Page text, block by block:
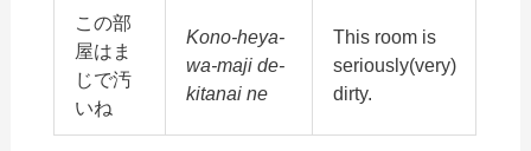
この部
屋はま
じで汚
いね
Kono-heya-
wa-maji de-
kitanai ne
This room is
seriously(very)
dirty.